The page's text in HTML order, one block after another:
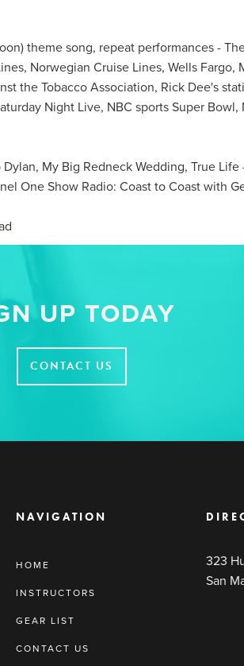
theme song, repeat performances -
Norwegian Cruise Lines, Wells Fargo,
the Tobacco Association, Rick Dee's
Night Live, NBC sports Super Bowl,
My Big Redneck Wedding, True Life
One Show Radio: Coast to Coast with
UP TODAY
CONTACT US
NAVIGATION
HOME
INSTRUCTORS
GEAR LIST
CONTACT US
323
San